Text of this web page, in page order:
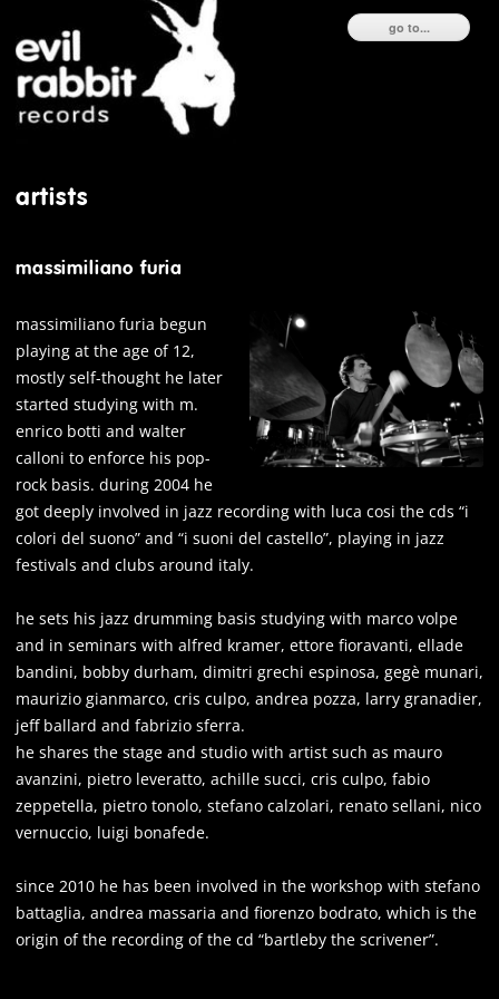
go to...
artists
massimiliano furia
massimiliano furia begun
playing at the age of 12,
mostly self-thought he later
started studying with m.
enrico botti and walter
calloni to enforce his pop-
rock basis. during 2004 he
got deeply involved in jazz recording with luca cosi the cds “i
colori del suono” and “i suoni del castello”, playing in jazz
festivals and clubs around italy.
he sets his jazz drumming basis studying with marco volpe
and in seminars with alfred kramer, ettore fioravanti, ellade
bandini, bobby durham, dimitri grechi espinosa, gegè munari,
maurizio gianmarco, cris culpo, andrea pozza, larry granadier,
jeff ballard and fabrizio sferra.
he shares the stage and studio with artist such as mauro
avanzini, pietro leveratto, achille succi, cris culpo, fabio
zeppetella, pietro tonolo, stefano calzolari, renato sellani, nico
vernuccio, luigi bonafede.
since 2010 he has been involved in the workshop with stefano
battaglia, andrea massaria and fiorenzo bodrato, which is the
origin of the recording of the cd “bartleby the scrivener”.